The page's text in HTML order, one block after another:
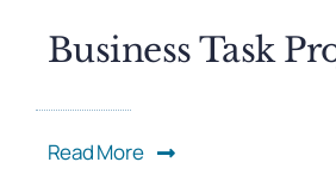
Business Task
Read More